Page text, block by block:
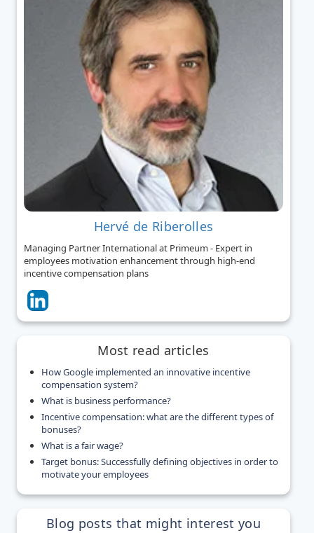
Hervé de Riberolles
Managing Partner International at Primeum - Expert in
employees motivation enhancement through high-end
incentive compensation plans
Most read articles
How Google implemented an innovative incentive
compensation system?
What is business performance?
Incentive compensation: what are the different types of
bonuses?
What is a fair wage?
Target bonus: Successfully defining objectives in order to
motivate your employees
Blog posts that might interest you